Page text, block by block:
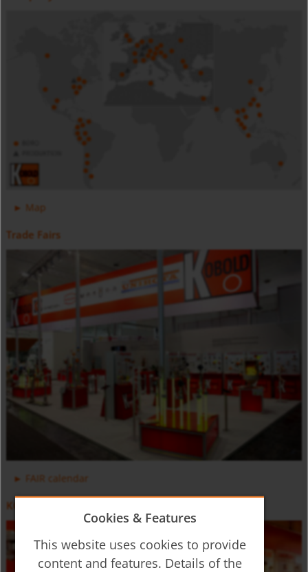
Digital Pressure Gauge - Battery Powered - MAN-SC
Positive Displacement Oval Gear Flow Meter DON-H
Counter and Dosing Electronic ZOK
Map
Trade Fairs
FAIR calendar
KOBOLD Video
Cookies & Features
This website uses cookies to provide
content and features. Details of the